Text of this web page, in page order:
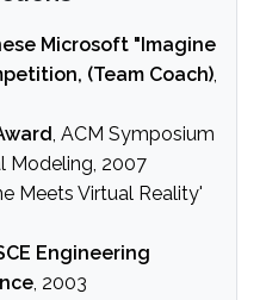
Microsoft "Imagine
(Team Coach),
, ACM Symposium
Modeling, 2007
Meets Virtual Reality'
Engineering
, 2003